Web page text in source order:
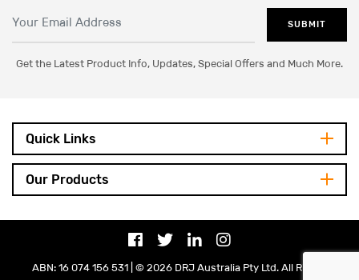
SUBMIT
Get the Latest Product Info, Updates, Special Offers and Much More.
Quick Links
Our Products
ABN: 16 074 156 531 | © 2026 DRJ Australia Pty Ltd. All Rights